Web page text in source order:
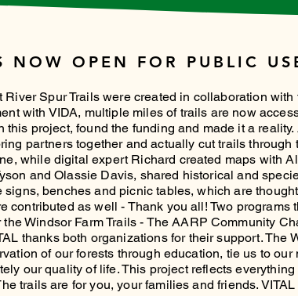
NOW OPEN FOR PUBLIC
Spur Trails were created in collaboration
with VIDA, multiple miles of trails are now
project, found the funding and made it a
partners together and actually cut trails through
while digital expert Richard created maps with
and Olassie Davis, shared historical and
benches and picnic tables, which are
contributed as well - Thank you all! Two programs
Windsor Farm Trails - The AARP Community
thanks both organizations for their support. The
of our forests through education, tie us to
our quality of life. This project reflects
trails are for you, your families and friends.